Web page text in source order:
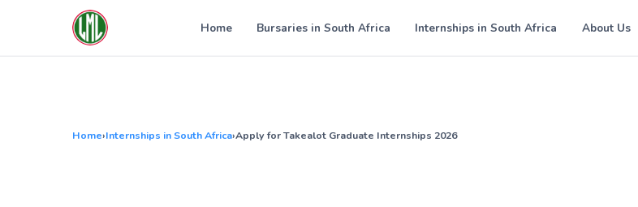
Home Bursaries in South Africa Internships in South Africa About Us
Home›Internships in South Africa›Apply for Takealot Graduate Internships 2026